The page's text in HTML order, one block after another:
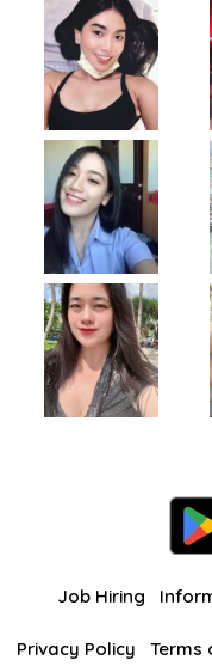
Job Hiring
Privacy Policy Terms